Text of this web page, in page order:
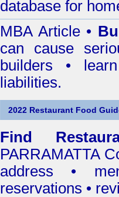
database for
MBA Article •
can cause
builders •
liabilities.
2022 Restaurant Food
Find
PARRAMATTA
address •
reservations •